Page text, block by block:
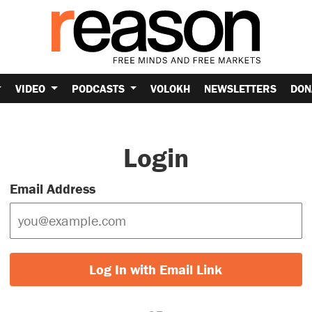
VIDEO PODCASTS VOLOKH NEWSLETTERS
Login
Email Address
Log In with Email Link